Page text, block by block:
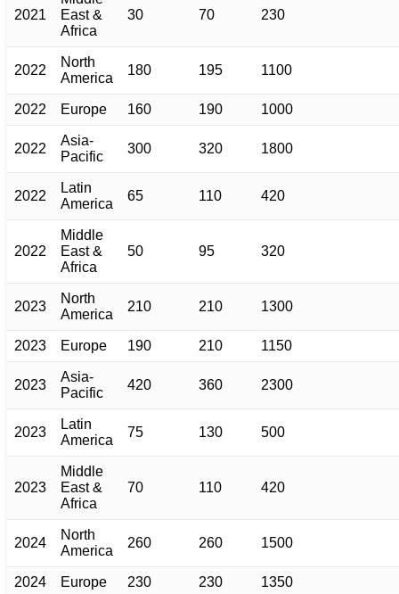
2021
East &
Africa
30 70 230
2022
North
America
180 195 1100
2022 Europe 160 190 1000
2022
Asia-
Pacific
300 320 1800
2022
Latin
America
65 110 420
2022
Middle
East &
Africa
50 95 320
2023
North
America
210 210 1300
2023 Europe 190 210 1150
2023
Asia-
Pacific
420 360 2300
2023
Latin
America
75 130 500
2023
Middle
East &
Africa
70 110 420
2024
North
America
260 260 1500
2024 Europe 230 230 1350